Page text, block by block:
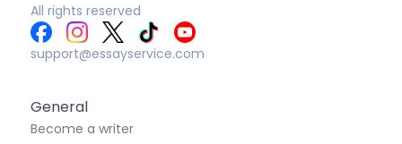
All rights reserved
support@essayservice.com
General
Become a writer